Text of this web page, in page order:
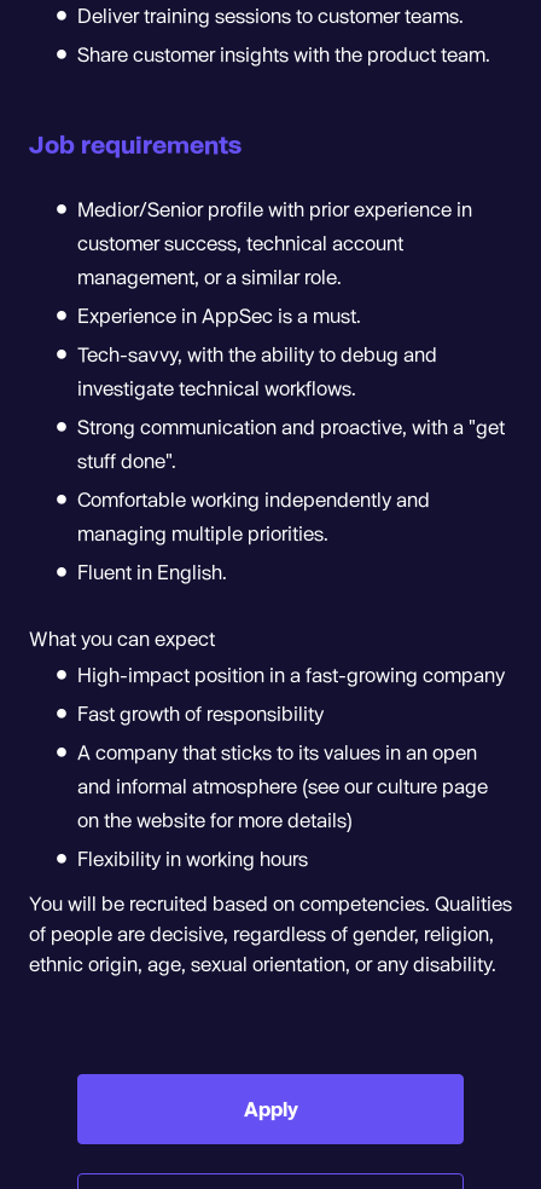
Deliver training sessions to customer teams.
Share customer insights with the product team.
Job requirements
Medior/Senior profile with prior experience in
customer success, technical account
management, or a similar role.
Experience in AppSec is a must.
Tech-savvy, with the ability to debug and
investigate technical workflows.
Strong communication and proactive, with a "get
stuff done".
Comfortable working independently and
managing multiple priorities.
Fluent in English.
What you can expect
High-impact position in a fast-growing company
Fast growth of responsibility
A company that sticks to its values in an open
and informal atmosphere (see our culture page
on the website for more details)
Flexibility in working hours
You will be recruited based on competencies. Qualities
of people are decisive, regardless of gender, religion,
ethnic origin, age, sexual orientation, or any disability.
Apply